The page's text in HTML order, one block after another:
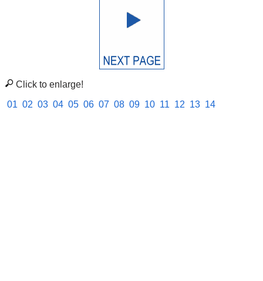
Click to enlarge!
01 02 03 04 05 06 07 08 09 10 11 12 13 14